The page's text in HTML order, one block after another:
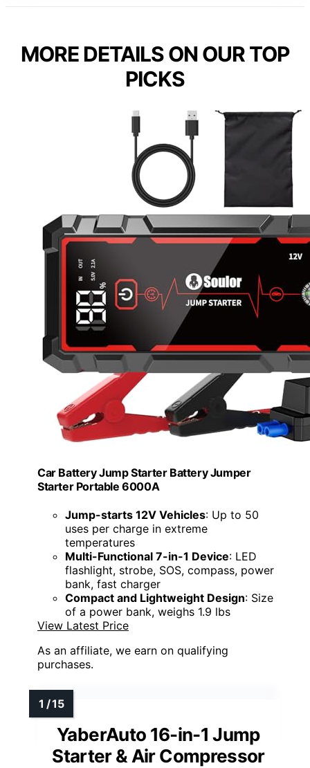
MORE DETAILS ON OUR TOP
PICKS
Car Battery Jump Starter Battery Jumper
Starter Portable 6000A
Jump-starts 12V Vehicles: Up to 50
uses per charge in extreme
temperatures
Multi-Functional 7-in-1 Device: LED
flashlight, strobe, SOS, compass, power
bank, fast charger
Compact and Lightweight Design: Size
of a power bank, weighs 1.9 lbs
View Latest Price
As an affiliate, we earn on qualifying
purchases.
YaberAuto 16-in-1 Jump
Starter & Air Compressor